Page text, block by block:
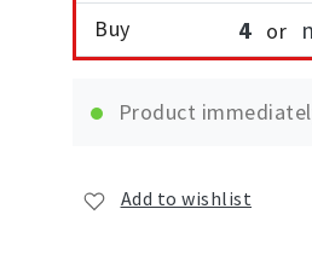
Buy 4 or
Product
Add to wishlist